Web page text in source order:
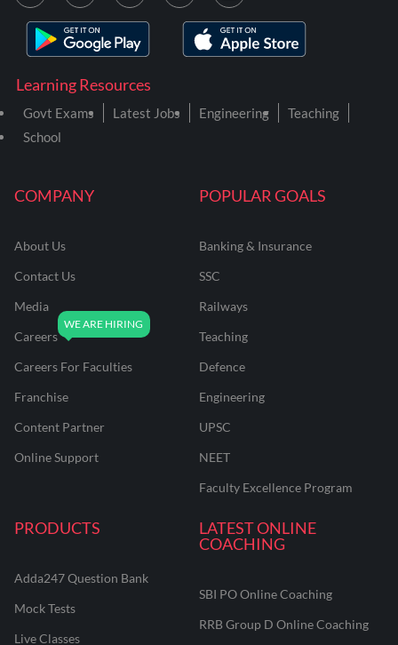
COMPANY
About Us
Contact Us
Media
Careers
Careers For Faculties
Franchise
Content Partner
Online Support
POPULAR GOALS
Banking & Insurance
SSC
Railways
Teaching
Defence
Engineering
UPSC
NEET
Faculty Excellence Program
PRODUCTS
Adda247 Question Bank
Mock Tests
Live Classes
LATEST ONLINE
COACHING
SBI PO Online Coaching
RRB Group D Online Coaching
Learning Resources
Govt Exams Latest Jobs Engineering
Teaching
School